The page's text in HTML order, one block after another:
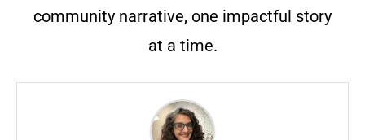
community narrative, one impactful story
at a time.